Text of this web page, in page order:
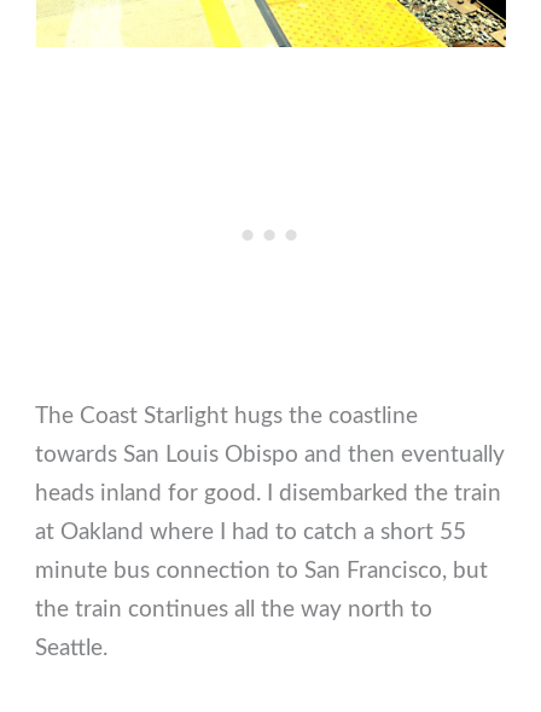
The Coast Starlight hugs the coastline
towards San Louis Obispo and then eventually
heads inland for good. I disembarked the train
at Oakland where I had to catch a short 55
minute bus connection to San Francisco, but
the train continues all the way north to
Seattle.